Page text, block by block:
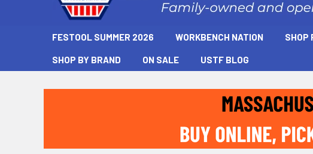
FESTOOL SUMMER 2026 WORKBENCH NATION SHOP
SHOP BY BRAND ON SALE USTF BLOG